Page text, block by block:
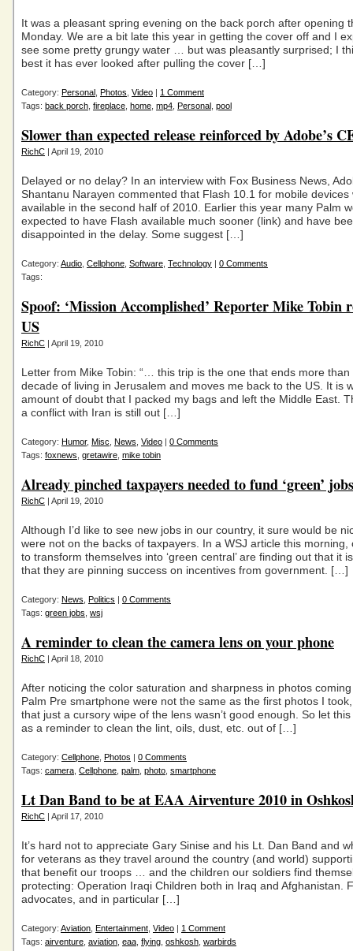
It was a pleasant spring evening on the back porch after opening
Monday. We are a bit late this year in getting the cover off and I
see some pretty grungy water … but was pleasantly surprised; I
best it has ever looked after pulling the cover […]
Category: Personal Photos Video | 1 Comment
Tags: back porch fireplace home mp4 Personal pool
Slower than expected release reinforced by Adobe’s
RichC | April 19, 2010
Delayed or no delay? In an interview with Fox Business News,
Shantanu Narayen commented that Flash 10.1 for mobile devices
available in the second half of 2010. Earlier this year many Palm
expected to have Flash available much sooner (link) and have
disappointed in the delay. Some suggest […]
Category: Audio Cellphone Software Technology | 0 Comments
Tags:
Spoof: ‘Mission Accomplished’ Reporter Mike Tobin
US
RichC | April 19, 2010
Letter from Mike Tobin: “… this trip is the one that ends more than
decade of living in Jerusalem and moves me back to the US. It is
amount of doubt that I packed my bags and left the Middle East.
a conflict with Iran is still out […]
Category: Humor, Misc News Video | 0 Comments
Tags: foxnews gretawire mike tobin
Already pinched taxpayers needed to fund ‘green’ jobs
RichC | April 19, 2010
Although I’d like to see new jobs in our country, it sure would be
were not on the backs of taxpayers. In a WSJ article this morning,
to transform themselves into ‘green central’ are finding out that it
that they are pinning success on incentives from government. […]
Category: News Politics | 0 Comments
Tags: green jobs wsj
A reminder to clean the camera lens on your phone
RichC | April 18, 2010
After noticing the color saturation and sharpness in photos
Palm Pre smartphone were not the same as the first photos I
that just a cursory wipe of the lens wasn’t good enough. So let
as a reminder to clean the lint, oils, dust, etc. out of […]
Category: Cellphone Photos | 0 Comments
Tags: camera Cellphone palm photo smartphone
Lt Dan Band to be at EAA Airventure 2010 in
RichC | April 17, 2010
It’s hard not to appreciate Gary Sinise and his Lt. Dan Band and
for veterans as they travel around the country (and world)
that benefit our troops … and the children our soldiers find
protecting: Operation Iraqi Children both in Iraq and Afghanistan.
advocates, and in particular […]
Category: Aviation Entertainment Video | 1 Comment
Tags: airventure aviation eaa flying oshkosh warbirds